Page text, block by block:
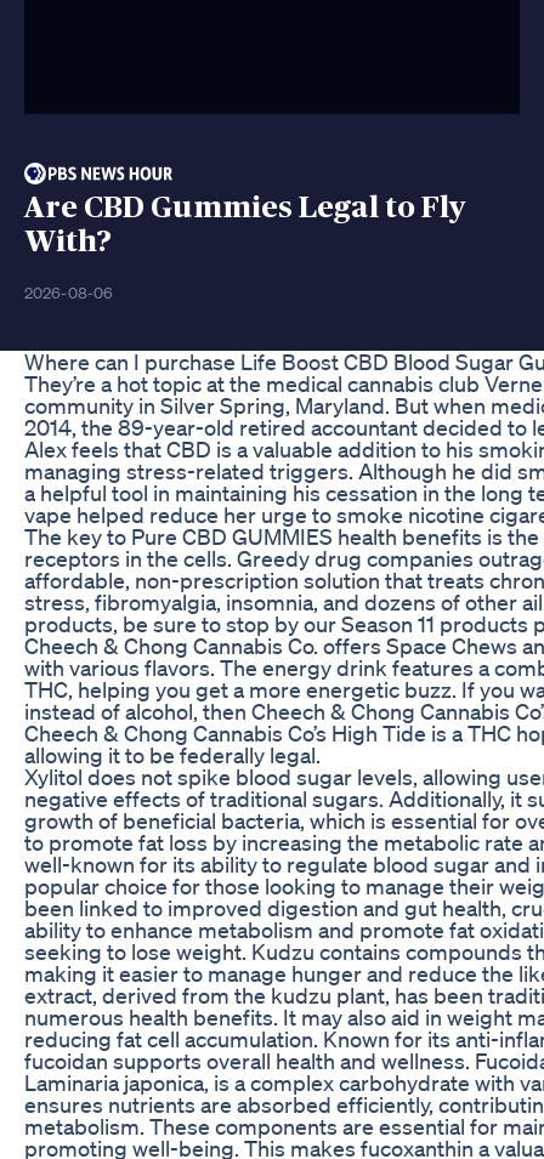
Are CBD Gummies Legal to Fly
With?
2026-08-06
Where can I purchase Life Boost CBD Blood Sugar
They’re a hot topic at the medical cannabis club
community in Silver Spring, Maryland. But when
2014, the 89-year-old retired accountant decided to
Alex feels that CBD is a valuable addition to his
managing stress-related triggers. Although he did
a helpful tool in maintaining his cessation in the long
vape helped reduce her urge to smoke nicotine
The key to Pure CBD GUMMIES health benefits is
receptors in the cells. Greedy drug companies
affordable, non-prescription solution that treats
stress, fibromyalgia, insomnia, and dozens of other
products, be sure to stop by our Season 11 products
Cheech & Chong Cannabis Co. offers Space Chews
with various flavors. The energy drink features a
THC, helping you get a more energetic buzz. If you
instead of alcohol, then Cheech & Chong Cannabis
Cheech & Chong Cannabis Co’s High Tide is a THC
allowing it to be federally legal.
Xylitol does not spike blood sugar levels, allowing
negative effects of traditional sugars. Additionally, it
growth of beneficial bacteria, which is essential for
to promote fat loss by increasing the metabolic rate
well-known for its ability to regulate blood sugar and
popular choice for those looking to manage their
been linked to improved digestion and gut health,
ability to enhance metabolism and promote fat
seeking to lose weight. Kudzu contains compounds
making it easier to manage hunger and reduce the
extract, derived from the kudzu plant, has been
numerous health benefits. It may also aid in weight
reducing fat cell accumulation. Known for its anti-
fucoidan supports overall health and wellness.
Laminaria japonica, is a complex carbohydrate with
ensures nutrients are absorbed efficiently,
metabolism. These components are essential for
promoting well-being. This makes fucoxanthin a